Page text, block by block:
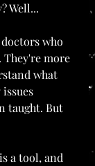
Well...
who
They're more
what
taught. But
a tool, and